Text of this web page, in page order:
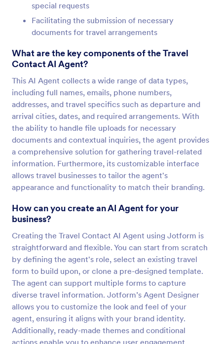
special requests
Facilitating the submission of necessary
documents for travel arrangements
What are the key components of the Travel
Contact AI Agent?
This AI Agent collects a wide range of data types,
including full names, emails, phone numbers,
addresses, and travel specifics such as departure and
arrival cities, dates, and required arrangements. With
the ability to handle file uploads for necessary
documents and contextual inquiries, the agent provides
a comprehensive solution for gathering travel-related
information. Furthermore, its customizable interface
allows travel businesses to tailor the agent's
appearance and functionality to match their branding.
How can you create an AI Agent for your
business?
Creating the Travel Contact AI Agent using Jotform is
straightforward and flexible. You can start from scratch
by defining the agent's role, select an existing travel
form to build upon, or clone a pre-designed template.
The agent can support multiple forms to capture
diverse travel information. Jotform’s Agent Designer
allows you to customize the look and feel of your
agent, ensuring it aligns with your brand identity.
Additionally, ready-made themes and conditional
actions enable you to enhance user engagement